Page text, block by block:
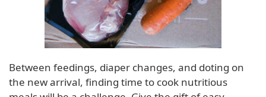
Between feedings, diaper changes, and doting on
the new arrival, finding time to cook nutritious